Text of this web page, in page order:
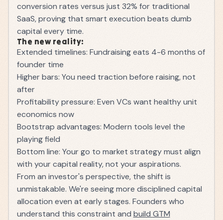
conversion rates versus just 32% for traditional
SaaS, proving that smart execution beats dumb
capital every time.
The new reality:
Extended timelines: Fundraising eats 4-6 months of
founder time
Higher bars: You need traction before raising, not
after
Profitability pressure: Even VCs want healthy unit
economics now
Bootstrap advantages: Modern tools level the
playing field
Bottom line: Your go to market strategy must align
with your capital reality, not your aspirations.
From an investor's perspective, the shift is
unmistakable. We're seeing more disciplined capital
allocation even at early stages. Founders who
understand this constraint and build GTM